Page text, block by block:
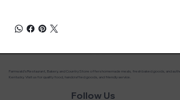
Farmwald’s Restaurant, Bakery, and Country Store offers homemade meals, fresh baked goods, and
Kentucky. Visit us for quality food, handcrafted goods, and friendly service.
Follow Us